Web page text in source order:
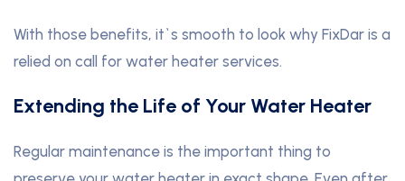
With those benefits, it`s smooth to look why FixDar is a
relied on call for water heater services.
Extending the Life of Your Water Heater
Regular maintenance is the important thing to